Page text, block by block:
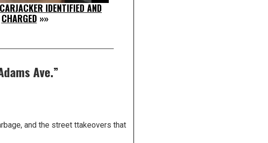
IDENTIFIED AND
CHARGED »»
Ave.”
and the street ttakeovers that